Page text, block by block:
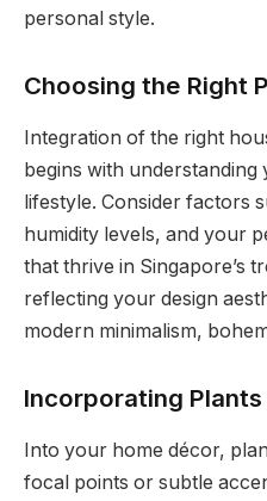
personal style.
Choosing the Right
Integration of the right
begins with
lifestyle. Consider factors
humidity levels, and your
that thrive in Singapore’s
reflecting your design
modern minimalism,
Incorporating
Into your home décor,
focal points or subtle